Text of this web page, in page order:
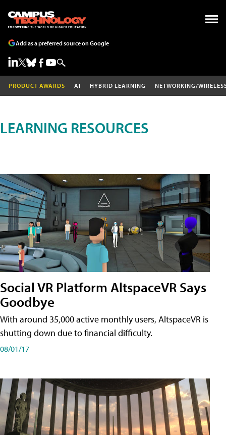
Add as a preferred source on Google
PRODUCT AWARDS AI HYBRID LEARNING NETWORKING/
LEARNING RESOURCES
Social VR Platform AltspaceVR Says
Goodbye
With around 35,000 active monthly users, AltspaceVR is
shutting down due to financial difficulty.
08/01/17